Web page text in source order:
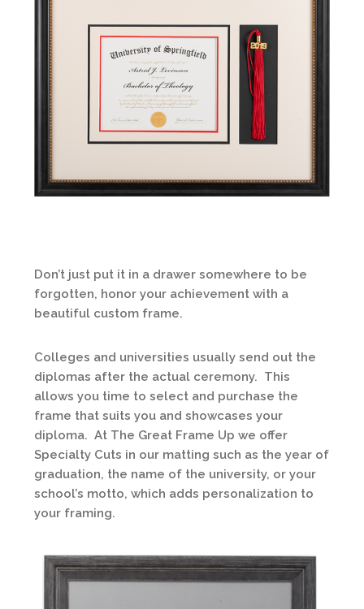
Don’t just put it in a drawer somewhere to be
forgotten, honor your achievement with a
beautiful custom frame.
Colleges and universities usually send out the
diplomas after the actual ceremony. This
allows you time to select and purchase the
frame that suits you and showcases your
diploma. At The Great Frame Up we offer
Specialty Cuts in our matting such as the year of
graduation, the name of the university, or your
school’s motto, which adds personalization to
your framing.